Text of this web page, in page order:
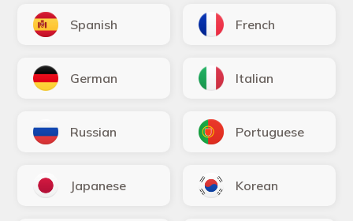
Spanish French
German Italian
Russian Portuguese
Japanese Korean